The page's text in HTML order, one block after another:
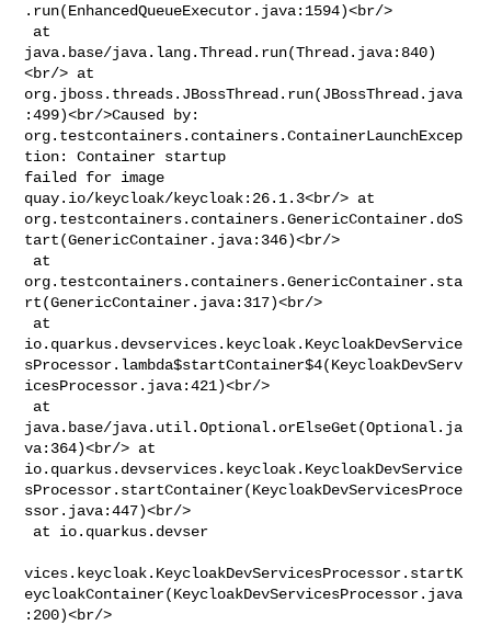
.run(EnhancedQueueExecutor.java:1594)<br/>
java.base/java.lang.Thread.run(Thread.java:840)
<br/> at
org.jboss.threads.JBossThread.run(JBossThread.java
:499)<br/>Caused by:
org.testcontainers.containers.ContainerLaunchExcep
tion: Container startup
failed for image
quay.io/keycloak/keycloak:26.1.3<br/> at
org.testcontainers.containers.GenericContainer.doS
tart(GenericContainer.java:346)<br/>
org.testcontainers.containers.GenericContainer.sta
rt(GenericContainer.java:317)<br/>
io.quarkus.devservices.keycloak.KeycloakDevService
sProcessor.lambda$startContainer$4(KeycloakDevServ
icesProcessor.java:421)<br/>
java.base/java.util.Optional.orElseGet(Optional.ja
va:364)<br/> at
io.quarkus.devservices.keycloak.KeycloakDevService
sProcessor.startContainer(KeycloakDevServicesProce
ssor.java:447)<br/>
vices.keycloak.KeycloakDevServicesProcessor.startK
eycloakContainer(KeycloakDevServicesProcessor.java
:200)<br/>